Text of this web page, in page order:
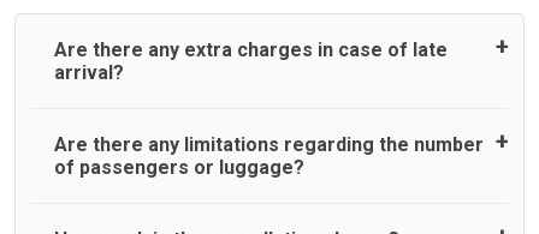
Are there any extra charges in case of late
arrival?
On journeys collecting from an airport, as standard, UK
Airport Taxi allows all passengers 45 minutes maximum
Are there any limitations regarding the number
of passengers or luggage?